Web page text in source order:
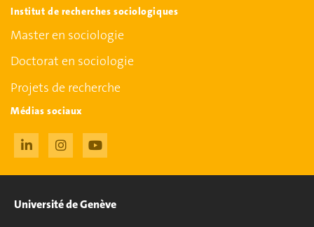
Institut de recherches sociologiques
Master en sociologie
Doctorat en sociologie
Projets de recherche
Médias sociaux
Université de Genève